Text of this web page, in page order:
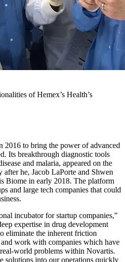
of Hemex’s Health’s
2016 to bring the power of advanced
Its breakthrough diagnostic tools
and malaria, appeared on the
he, Jacob LaPorte and Shwen
Biome in early 2018. The platform
and large tech companies that could
incubator for startup companies,”
expertise in drug development
eliminate the inherent friction
work with companies which have
world problems within Novartis.
solutions into our operations quickly